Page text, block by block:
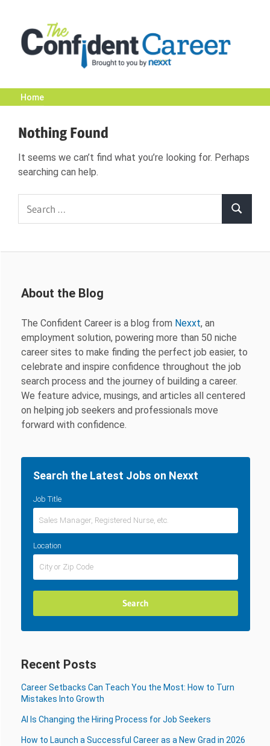
content
The
Confident
|
Home
Nothing Found
It seems we can’t find what you’re looking for. Perhaps
searching can help.
Search
About the Blog
The Confident Career is a blog from Nexxt, an
employment solution, powering more than 50 niche
career sites to make finding the perfect job easier, to
celebrate and inspire confidence throughout the job
search process and the journey of building a career.
We feature advice, musings, and articles all centered
on helping job seekers and professionals move
forward with confidence.
Search the Latest Jobs on Nexxt
Job Title
Location
Recent Posts
Career Setbacks Can Teach You the Most: How to Turn
Mistakes Into Growth
AI Is Changing the Hiring Process for Job Seekers
How to Launch a Successful Career as a New Grad in 2026